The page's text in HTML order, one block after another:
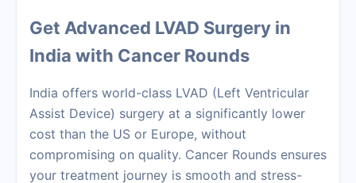
Get Advanced LVAD Surgery in
India with Cancer Rounds
India offers world-class LVAD (Left Ventricular
Assist Device) surgery at a significantly lower
cost than the US or Europe, without
compromising on quality. Cancer Rounds ensures
your treatment journey is smooth and stress-